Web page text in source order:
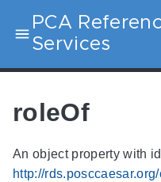
PCA
Services
roleOf
An object property with
http://